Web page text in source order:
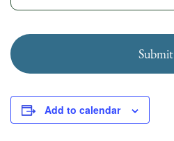
Submit
Add to calendar